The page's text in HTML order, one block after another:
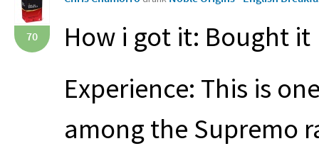
70
How i got it: Bought it
Experience: This is
among the Supremo